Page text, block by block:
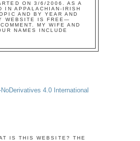
ON 3/6/2006. AS A
IN APPALACHIAN-IRISH
AND BY YEAR AND
WEBSITE IS FREE—
MY WIFE AND
NAMES INCLUDE
4.0 International
IS THIS WEBSITE? THE